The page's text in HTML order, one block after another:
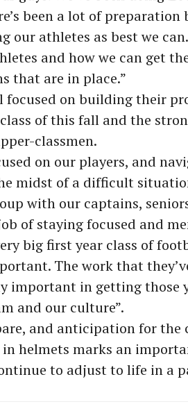
been a lot of preparation
our athletes as best we
and how we can get
that are in place.”
focused on building their
of this fall and the
classmen.
on our players, and
midst of a difficult
with our captains,
of staying focused and
big first year class of
The work that
important in getting those
and our culture”.
and anticipation for the
helmets marks an
to adjust to life in a